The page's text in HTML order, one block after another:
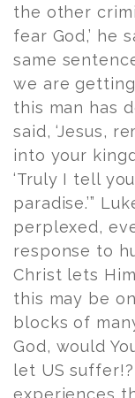
the other
fear God,’ he
same
we are
this man has
said, ‘Jesus,
into your
‘Truly I tell
paradise.’”
perplexed,
response to
Christ lets
this may be
blocks of
God, would
let US
experiences